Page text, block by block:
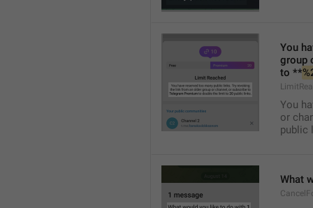
You
group
to **
You
or
public
What